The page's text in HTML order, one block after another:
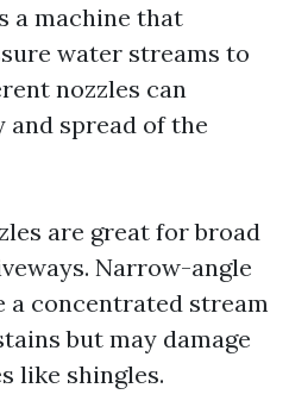
a machine that
water streams to
nozzles can
spread of the
are great for broad
Narrow-angle
a concentrated stream
but may damage
like shingles.